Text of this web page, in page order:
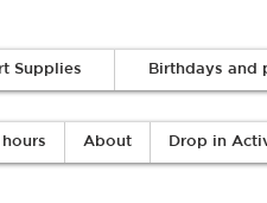
Supplies Birthdays and
About Drop in